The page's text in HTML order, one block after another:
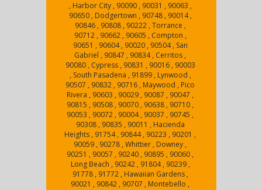
, Harbor City , 90090 , 90031 , 90063 ,
90650 , Dodgertown , 90748 , 90014 ,
90846 , 90808 , 90222 , Torrance ,
90712 , 90662 , 90605 , Compton ,
90651 , 90604 , 90020 , 90504 , San
Gabriel , 90847 , 90834 , Cerritos ,
90080 , Cypress , 90831 , 90016 , 90003
, South Pasadena , 91899 , Lynwood ,
90507 , 90832 , 90716 , Maywood , Pico
Rivera , 90603 , 90029 , 90087 , 90047 ,
90815 , 90508 , 90070 , 90638 , 90710 ,
90053 , 90072 , 90004 , 90037 , 90745 ,
90308 , 90835 , 90011 , Hacienda
Heights , 91754 , 90844 , 90223 , 90201 ,
90059 , 90278 , Whittier , Downey ,
90251 , 90057 , 90240 , 90895 , 90060 ,
Long Beach , 90242 , 91804 , 90239 ,
91778 , 91772 , Hawaiian Gardens ,
90021 , 90842 , 90707 , Montebello ,